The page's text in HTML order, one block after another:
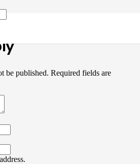
be published. Required fields are